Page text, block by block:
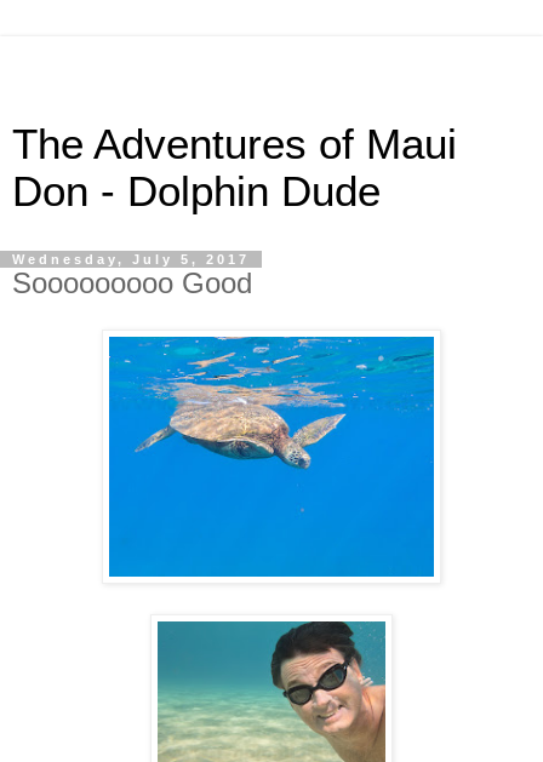
The Adventures of Maui
Don - Dolphin Dude
Wednesday, July 5, 2017
Sooooooooo Good